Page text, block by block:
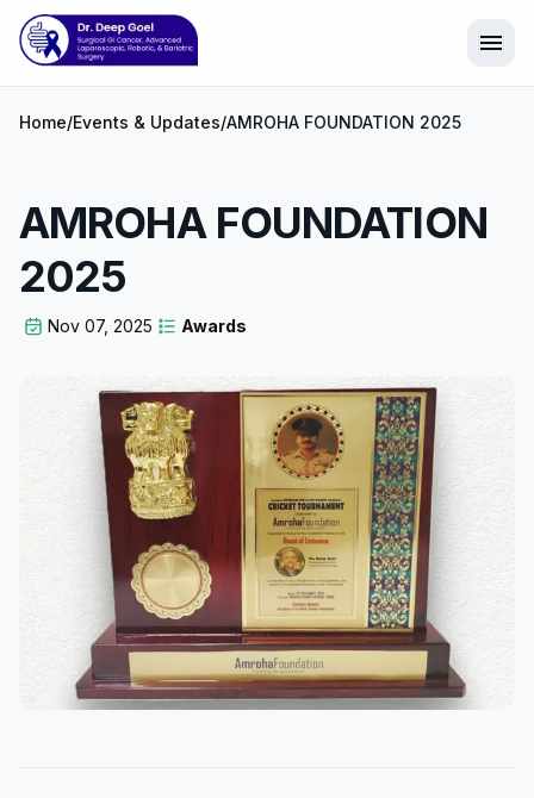
menu
Home/Events & Updates/AMROHA FOUNDATION 2025
AMROHA FOUNDATION
2025
Nov 07, 2025 Awards